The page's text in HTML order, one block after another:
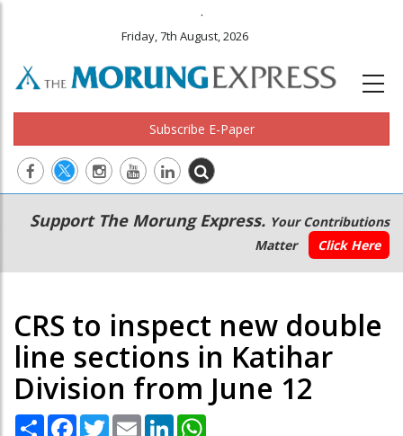
.
Friday, 7th August, 2026
Subscribe E-Paper
Main
navigation
Secondary
Menu
Support The Morung Express. Your Contributions
Matter
Click Here
CRS to inspect new double
line sections in Katihar
Division from June 12
Share Facebook
TwitterEmail LinkedIn